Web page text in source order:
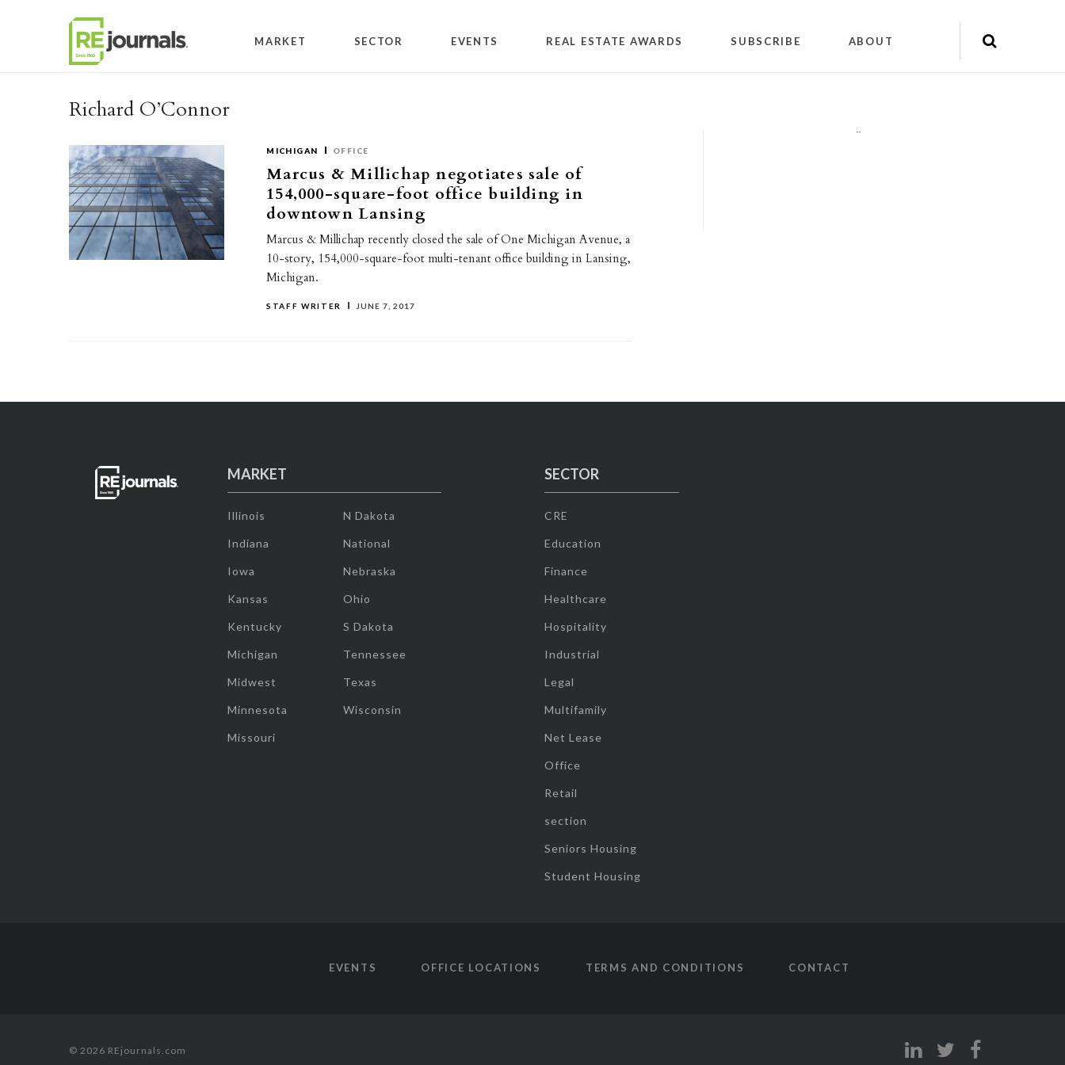
MARKET SECTOR EVENTS REAL ESTATE AWARDS SUBSCRIBE ABOUT
Richard O’Connor
MICHIGAN OFFICE
Marcus & Millichap negotiates sale of
154,000-square-foot office building in
downtown Lansing
Marcus & Millichap recently closed the sale of One Michigan Avenue, a
10-story, 154,000-square-foot multi-tenant office building in Lansing,
Michigan.
STAFF WRITER JUNE 7, 2017
""
MARKET
Illinois
Indiana
Iowa
Kansas
Kentucky
Michigan
Midwest
Minnesota
Missouri
N Dakota
National
Nebraska
Ohio
S Dakota
Tennessee
Texas
Wisconsin
SECTOR
CRE
Education
Finance
Healthcare
Hospitality
Industrial
Legal
Multifamily
Net Lease
Office
Retail
section
Seniors Housing
Student Housing
EVENTS OFFICE LOCATIONS TERMS AND CONDITIONS CONTACT
© 2026 REjournals.com